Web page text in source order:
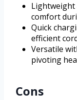
Lightweight
comfort
Quick
efficient
Versatile
pivoting
Cons